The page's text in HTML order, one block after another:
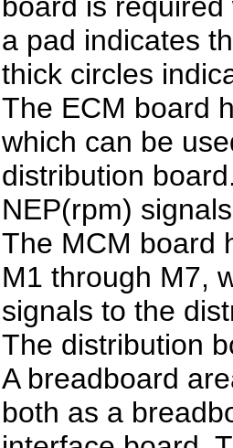
a pad indicates
thick circles
The ECM board
which can be
distribution
NEP(rpm)
The MCM board
M1 through M7,
signals to the
The distribution
A breadboard
both as a